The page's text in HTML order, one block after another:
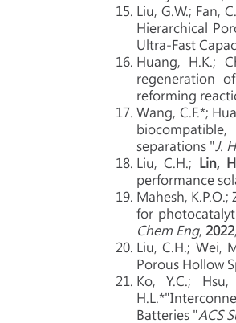
Liu, G.W.; Fan,
Hierarchical
Ultra-Fast
Huang, H.K.;
regeneration
reforming
Wang, C.F.*;
separations "J.
Liu, C.H.; Lin,
performance
Mahesh, K.P.O.;
for
Chem Eng, 2022
Liu, C.H.; Wei,
Porous Hollow
Ko, Y.C.;
Batteries "ACS